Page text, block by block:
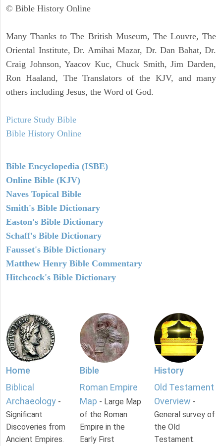
© Bible History Online
Many Thanks to The British Museum, The Louvre, The
Oriental Institute, Dr. Amihai Mazar, Dr. Dan Bahat, Dr.
Craig Johnson, Yaacov Kuc, Chuck Smith, Jim Darden,
Ron Haaland, The Translators of the KJV, and many
others including Jesus, the Word of God.
Picture Study Bible
Bible History Online
Bible Encyclopedia (ISBE)
Online Bible (KJV)
Naves Topical Bible
Smith's Bible Dictionary
Easton's Bible Dictionary
Schaff's Bible Dictionary
Fausset's Bible Dictionary
Matthew Henry Bible Commentary
Hitchcock's Bible Dictionary
Home
Biblical
Archaeology -
Significant
Discoveries from
Ancient Empires.
Bible
Roman Empire
Map - Large Map
of the Roman
Empire in the
Early First
History
Old Testament
Overview -
General survey of
the Old
Testament.